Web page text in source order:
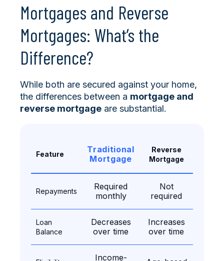
Mortgages and Reverse
Mortgages: What’s the
Difference?
While both are secured against your home,
the differences between a mortgage and
reverse mortgage are substantial.
Feature
Traditional
Mortgage
Reverse
Mortgage
Repayments
Required
monthly
Not
required
Loan
Balance
Decreases
over time
Increases
over time
Income-